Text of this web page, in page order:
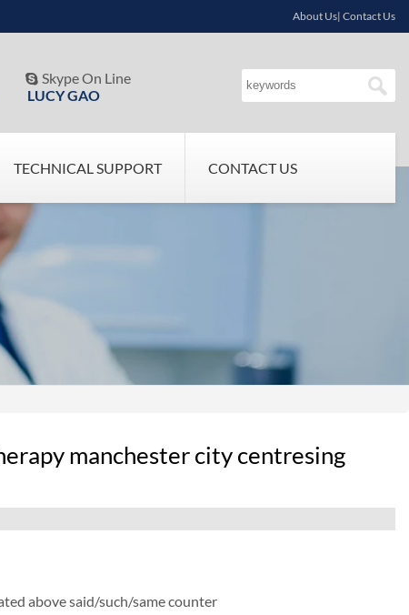
About Us| Contact Us
 Skype On Line
LUCY GAO
TECHNICAL SUPPORT CONTACT US
manchester city centresing
above said/such/same counter